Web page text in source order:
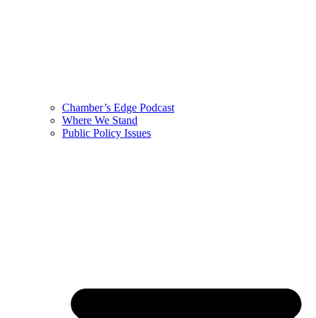
Chamber’s Edge Podcast
Where We Stand
Public Policy Issues